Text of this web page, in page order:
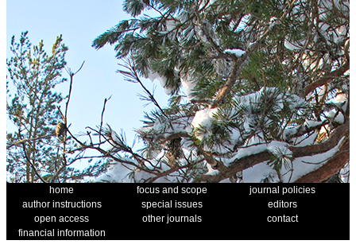
home focus and scope
journal policies
author instructions
special issues
editors
open access
other journals
contact
financial information